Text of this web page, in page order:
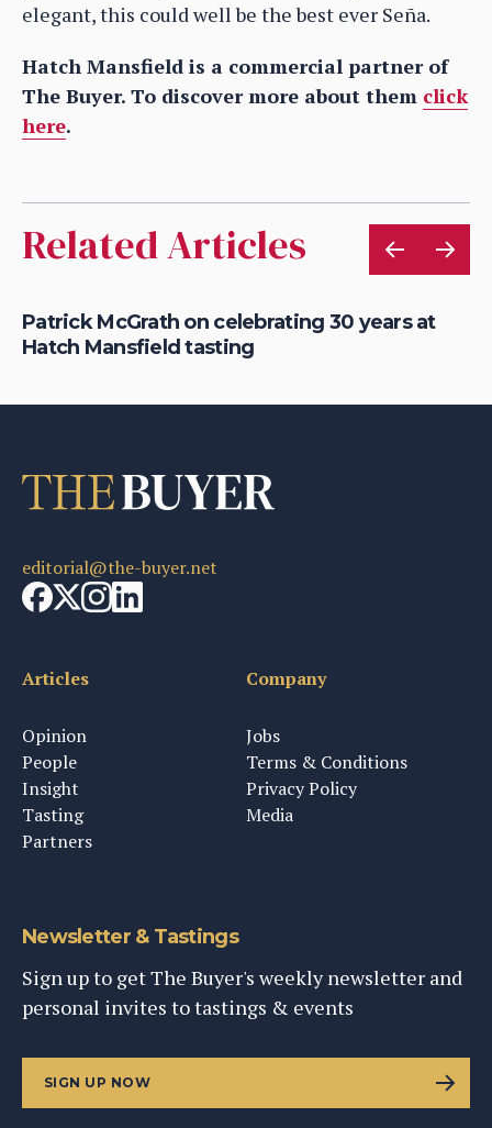
elegant, this could well be the best ever Seña.
Hatch Mansfield is a commercial partner of
The Buyer. To discover more about them click
here.
Related Articles
Patrick McGrath on celebrating 30 years at
Hatch Mansfield tasting
editorial@the-buyer.net
Articles
Opinion
People
Insight
Tasting
Partners
Company
Jobs
Terms & Conditions
Privacy Policy
Media
Newsletter & Tastings
Sign up to get The Buyer's weekly newsletter and
personal invites to tastings & events
SIGN UP NOW